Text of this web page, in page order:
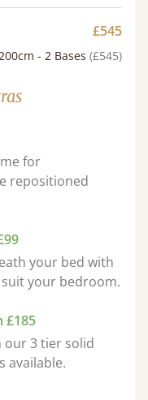
£545
- 2 Bases (£545)
for
repositioned
your bed with
your bedroom.
£185
our 3 tier solid
available.